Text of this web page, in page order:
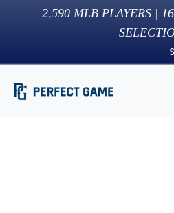
2,590 MLB PLAYERS |